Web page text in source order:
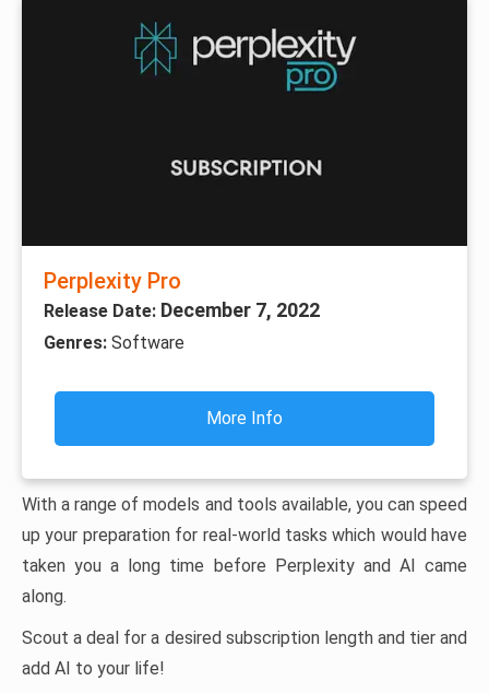
Perplexity Pro
Release Date: December 7, 2022
Genres: Software
More Info
With a range of models and tools available, you can speed
up your preparation for real-world tasks which would have
taken you a long time before Perplexity and AI came
along.
Scout a deal for a desired subscription length and tier and
add AI to your life!